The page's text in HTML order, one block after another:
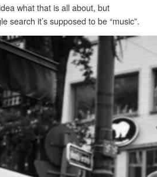
what that is all about, but
search it’s supposed to be “music”.